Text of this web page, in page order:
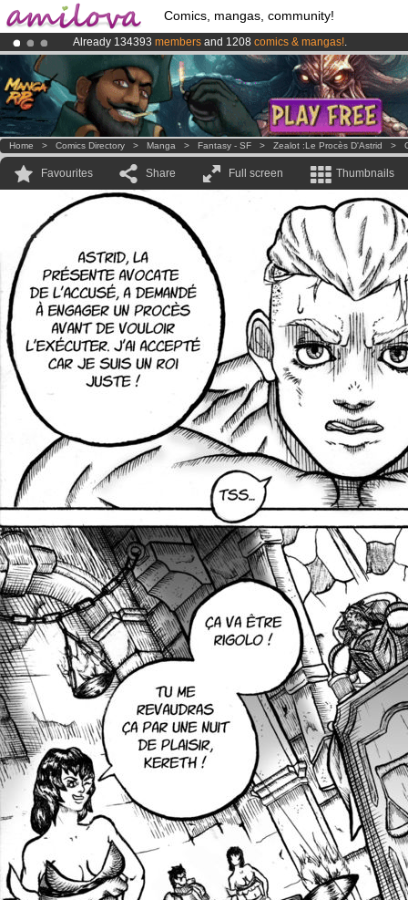
Comics, mangas, community!
Already 134393 members and 1208 comics & mangas!.
Premium membership from3.95 eurosper month !Get membership
AmilovaKickstarter is now LIVE!.
Home > Comics Directory > Manga > Fantasy - SF > Zealot :Le Procès D'Astrid >
Favourites Share Full screen Thumbnails